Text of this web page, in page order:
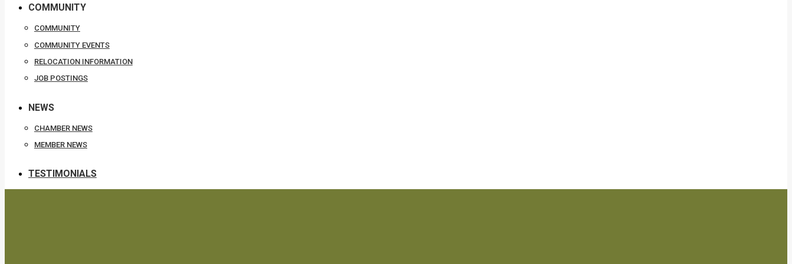
COMMUNITY
COMMUNITY
COMMUNITY EVENTS
RELOCATION INFORMATION
JOB POSTINGS
NEWS
CHAMBER NEWS
MEMBER NEWS
TESTIMONIALS